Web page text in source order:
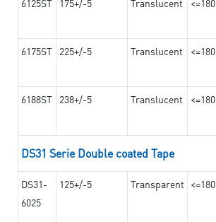
6125ST 175+/-5 Translucent <=180
6175ST 225+/-5 Translucent <=180
6188ST 238+/-5 Translucent <=180
DS31 Serie Double coated Tape
DS31-
6025
125+/-5 Transparent <=180